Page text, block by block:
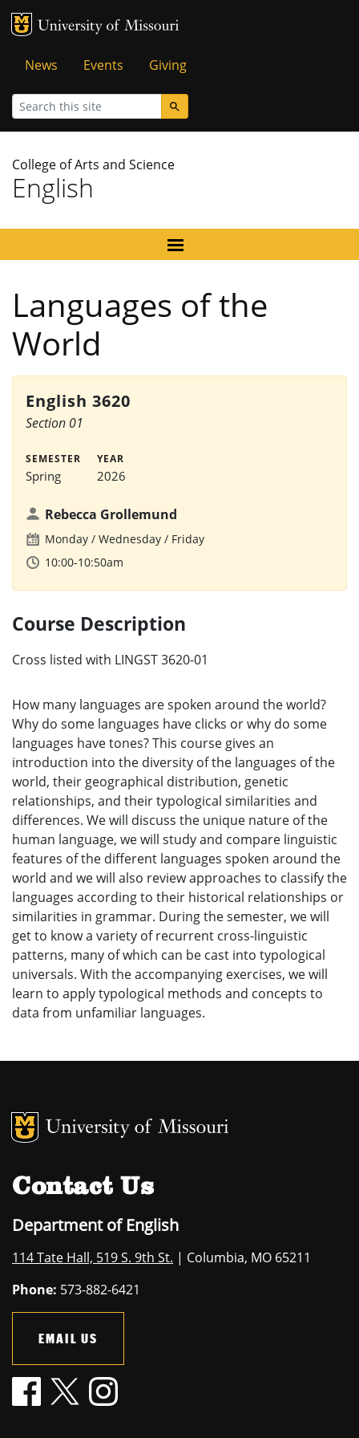
MU Logo
Tactical
Menu
News Events Giving
Search
College of Arts and Science
English
Languages of the
World
English 3620
Section 01
SEMESTER
Spring
YEAR
2026
Rebecca Grollemund
Monday Wednesday
Friday
10:00-10:50am
Course Description
Cross listed with LINGST 3620-01
How many languages are spoken around the world?
Why do some languages have clicks or why do some
languages have tones? This course gives an
introduction into the diversity of the languages of the
world, their geographical distribution, genetic
relationships, and their typological similarities and
differences. We will discuss the unique nature of the
human language, we will study and compare linguistic
features of the different languages spoken around the
world and we will also review approaches to classify the
languages according to their historical relationships or
similarities in grammar. During the semester, we will
get to know a variety of recurrent cross-linguistic
patterns, many of which can be cast into typological
universals. With the accompanying exercises, we will
learn to apply typological methods and concepts to
data from unfamiliar languages.
MU Logo
Contact Us
Department of English
114 Tate Hall, 519 S. 9th St. | Columbia, MO 65211
Phone: 573-882-6421
EMAIL US